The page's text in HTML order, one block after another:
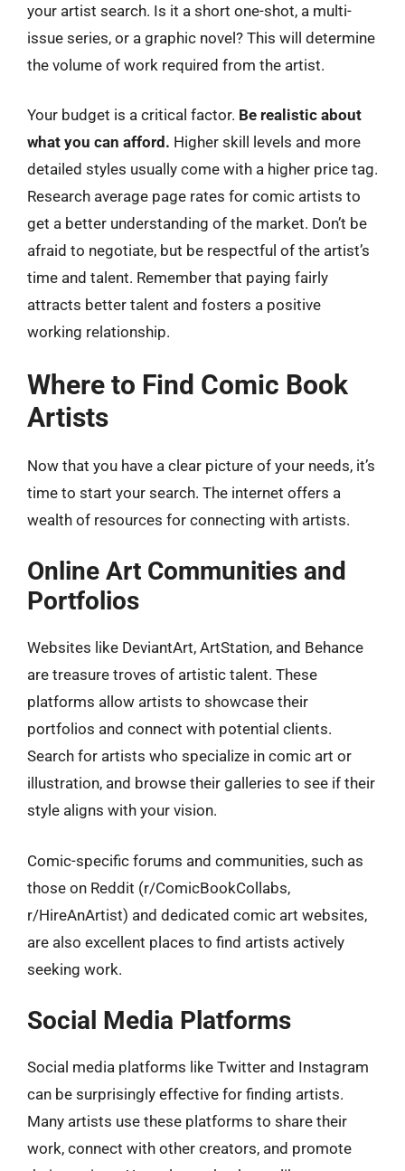
your artist search. Is it a short one-shot, a multi-
issue series, or a graphic novel? This will determine
the volume of work required from the artist.
Your budget is a critical factor. Be realistic about
what you can afford. Higher skill levels and more
detailed styles usually come with a higher price tag.
Research average page rates for comic artists to
get a better understanding of the market. Don’t be
afraid to negotiate, but be respectful of the artist’s
time and talent. Remember that paying fairly
attracts better talent and fosters a positive
working relationship.
Where to Find Comic Book
Artists
Now that you have a clear picture of your needs, it’s
time to start your search. The internet offers a
wealth of resources for connecting with artists.
Online Art Communities and
Portfolios
Websites like DeviantArt, ArtStation, and Behance
are treasure troves of artistic talent. These
platforms allow artists to showcase their
portfolios and connect with potential clients.
Search for artists who specialize in comic art or
illustration, and browse their galleries to see if their
style aligns with your vision.
Comic-specific forums and communities, such as
those on Reddit (r/ComicBookCollabs,
r/HireAnArtist) and dedicated comic art websites,
are also excellent places to find artists actively
seeking work.
Social Media Platforms
Social media platforms like Twitter and Instagram
can be surprisingly effective for finding artists.
Many artists use these platforms to share their
work, connect with other creators, and promote